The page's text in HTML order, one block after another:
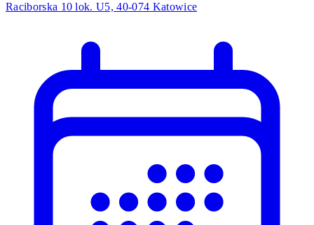
Raciborska 10 lok. U5, 40-074 Katowice